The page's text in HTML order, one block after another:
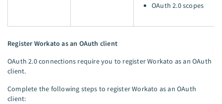
OAuth 2.0 scopes
Register Workato as an OAuth client
OAuth 2.0 connections require you to register Workato as an OAuth
client.
Complete the following steps to register Workato as an OAuth
client: